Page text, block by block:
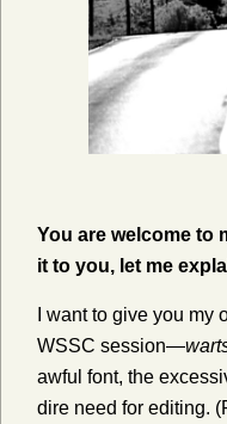
You are welcome to
it to you, let me
I want to give you
WSSC session—
awful font, the
dire need for editing.